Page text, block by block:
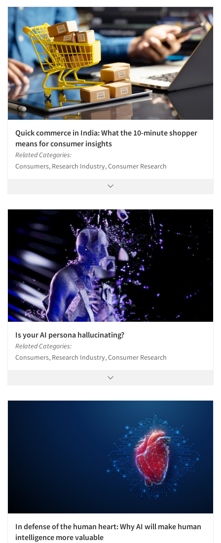
Quick commerce in India: What the 10-minute shopper
means for consumer insights
Related Categories:
Consumers, Research Industry, Consumer Research
Is your AI persona hallucinating?
Related Categories:
Consumers, Research Industry, Consumer Research
In defense of the human heart: Why AI will make human
intelligence more valuable